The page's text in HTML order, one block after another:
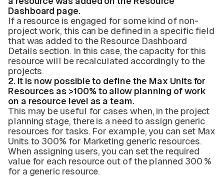
Dashboard page.
If a resource is engaged for some kind of non-
project work, this can be defined in a specific field
that was added to the Resource Dashboard
Details section. In this case, the capacity for this
resource will be recalculated accordingly to the
projects.
2. It is now possible to define the Max Units for
Resources as >100% to allow planning of work
on a resource level as a team.
This may be useful for cases when, in the project
planning stage, there is a need to assign generic
resources for tasks. For example, you can set Max
Units to 300% for Marketing generic resources.
When assigning users, you can set the required
value for each resource out of the planned 300 %
for a generic resource.